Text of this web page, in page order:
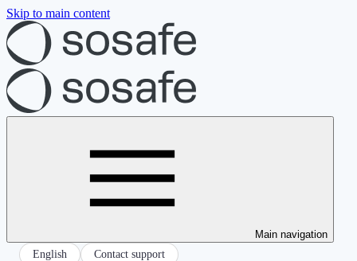
Skip to main content
Main navigation
English
Contact support